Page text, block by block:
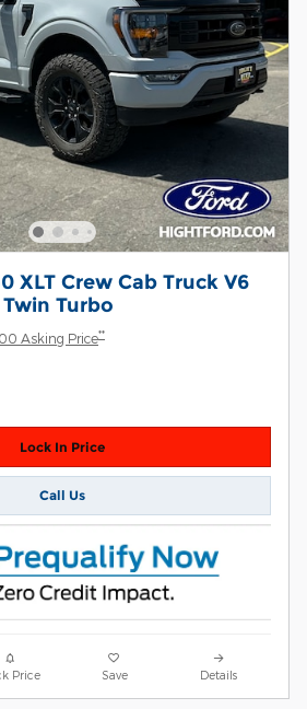
XLT Crew Cab Truck V6
Twin Turbo
Asking Price**
Lock In Price
Call Us
Price Save Details